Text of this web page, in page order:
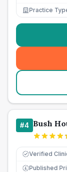
Practice
#4 Bush
Verified
£ Published